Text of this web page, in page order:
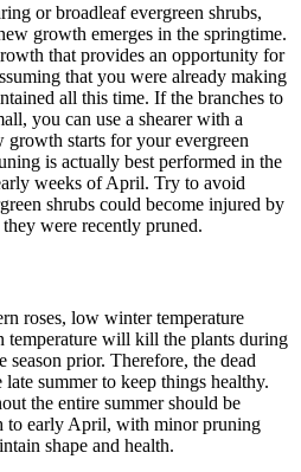
or broadleaf evergreen shrubs,
growth emerges in the springtime.
that provides an opportunity for
that you were already making
all this time. If the branches to
you can use a shearer with a
growth starts for your evergreen
is actually best performed in the
weeks of April. Try to avoid
shrubs could become injured by
were recently pruned.
roses, low winter temperature
temperature will kill the plants during
prior. Therefore, the dead
summer to keep things healthy.
the entire summer should be
to early April, with minor pruning
shape and health.